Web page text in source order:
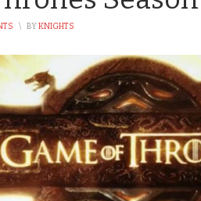
\ BY KNIGHTS